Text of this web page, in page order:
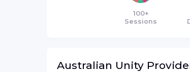
100+
Sessions
Australian Unity